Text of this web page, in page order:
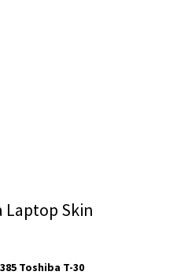
Laptop Skin
Toshiba T-30